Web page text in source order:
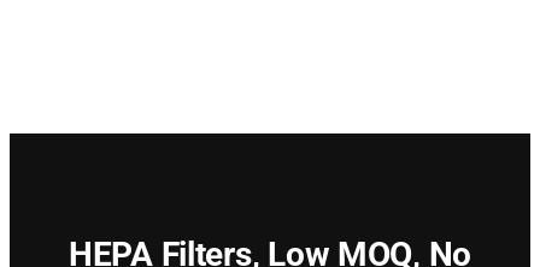
HEPA Filters, Low MOQ, No